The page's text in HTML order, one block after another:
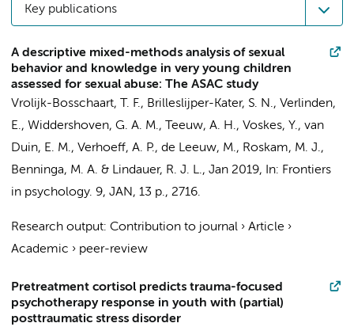
Key publications
A descriptive mixed-methods analysis of sexual
behavior and knowledge in very young children
assessed for sexual abuse: The ASAC study
Vrolijk-Bosschaart, T. F., Brilleslijper-Kater, S. N., Verlinden,
E., Widdershoven, G. A. M., Teeuw, A. H., Voskes, Y., van
Duin, E. M., Verhoeff, A. P., de Leeuw, M., Roskam, M. J.,
Benninga, M. A. & Lindauer, R. J. L., Jan 2019, In: Frontiers
in psychology. 9, JAN, 13 p., 2716.
Research output: Contribution to journal › Article ›
Academic › peer-review
Pretreatment cortisol predicts trauma-focused
psychotherapy response in youth with (partial)
posttraumatic stress disorder